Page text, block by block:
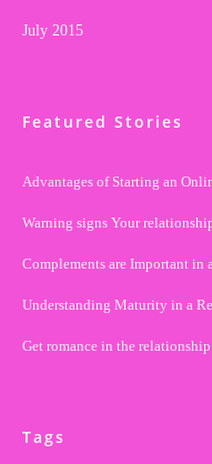
July 2015
Featured Stories
Advantages of Starting an
Warning signs Your
Complements are Important in
Understanding Maturity in a
Get romance in the relationship
Tags